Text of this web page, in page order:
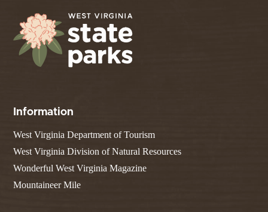
Information
West Virginia Department of Tourism
West Virginia Division of Natural Resources
Wonderful West Virginia Magazine
Mountaineer Mile